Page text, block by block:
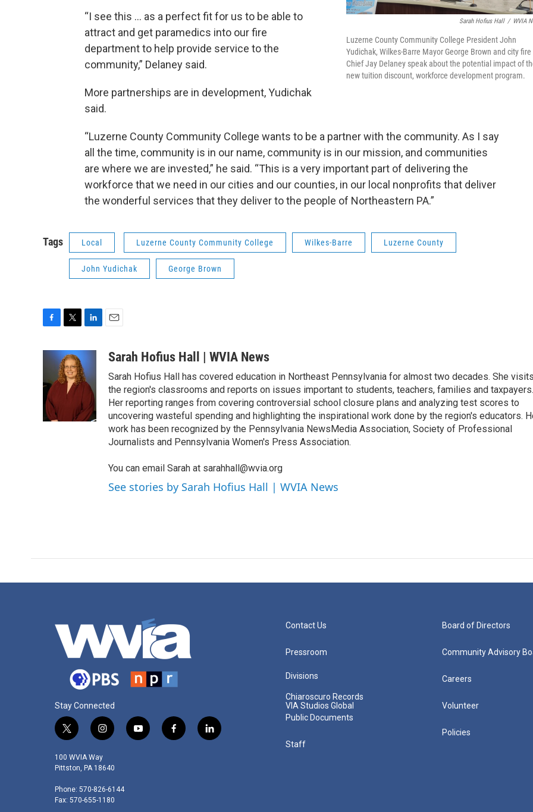
Sarah Hofius Hall / WVIA
Luzerne County Community College President John
Yudichak, Wilkes-Barre Mayor George Brown and city fire
Chief Jay Delaney speak about the potential impact of
new tuition discount, workforce development program.
“I see this … as a perfect fit for us to be able to
attract and get paramedics into our fire
department to help provide service to the
community,” Delaney said.
More partnerships are in development, Yudichak
said.
“Luzerne County Community College wants to be a partner with the community. As I say
all the time, community is in our name, community is in our mission, and communities
are where we are invested,” he said. “This is a very important part of delivering the
workforce that we need in our cities and our counties, in our local nonprofits that deliver
the wonderful services that they deliver to the people of Northeastern PA.”
Tags Local Luzerne County Community College Wilkes-Barre Luzerne County
John Yudichak George Brown
c
b
o
o
k
i
t
t
e
k
e
d
n
aSarah Hofius Hall | WVIA News
Sarah Hofius Hall has covered education in Northeast Pennsylvania for almost two decades. She visits
the region's classrooms and reports on issues important to students, teachers, families and taxpayers.
Her reporting ranges from covering controversial school closure plans and analyzing test scores to
uncovering wasteful spending and highlighting the inspirational work done by the region's educators.
work has been recognized by the Pennsylvania NewsMedia Association, Society of Professional
Journalists and Pennsylvania Women's Press Association.
You can email Sarah at sarahhall@wvia.org
See stories by Sarah Hofius Hall | WVIA News
Stay Connected
t
i
t
e
r
i
s
t
g
r
y
f
l
100 WVIA Way
Pittston, PA 18640
Phone: 570-826-6144
Fax: 570-655-1180
Contact Us
Pressroom
Divisions
Chiaroscuro Records
VIA Studios Global
Public Documents
Staff
Board of Directors
Community Advisory
Careers
Volunteer
Policies